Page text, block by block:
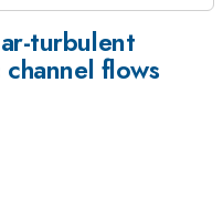
turbulent
flows